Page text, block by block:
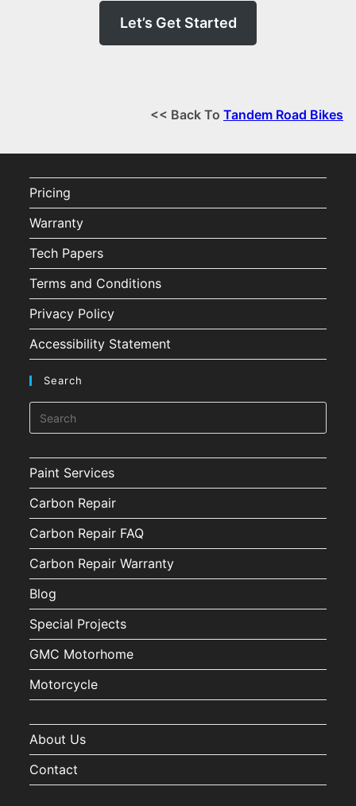
Let’s Get Started
<< Back To Tandem Road Bikes
Pricing
Warranty
Tech Papers
Terms and Conditions
Privacy Policy
Accessibility Statement
Search
Paint Services
Carbon Repair
Carbon Repair FAQ
Carbon Repair Warranty
Blog
Special Projects
GMC Motorhome
Motorcycle
About Us
Contact